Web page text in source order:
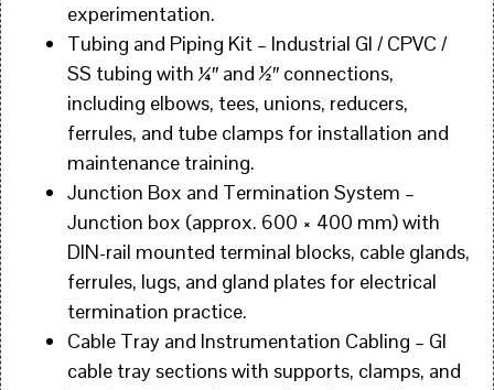
experimentation.
Tubing and Piping Kit – Industrial GI / CPVC /
SS tubing with ¼″ and ½″ connections,
including elbows, tees, unions, reducers,
ferrules, and tube clamps for installation and
maintenance training.
Junction Box and Termination System –
Junction box (approx. 600 × 400 mm) with
DIN-rail mounted terminal blocks, cable glands,
ferrules, lugs, and gland plates for electrical
termination practice.
Cable Tray and Instrumentation Cabling – GI
cable tray sections with supports, clamps, and